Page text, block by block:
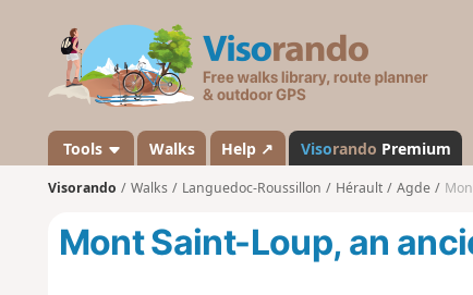
s
a
n
d
Tools Walks Help ↗ Visorando Premium
Visorando Walks Languedoc-Roussillon Hérault Agde
Mont Saint-Loup, an